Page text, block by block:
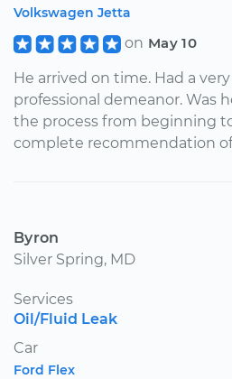
Volkswagen Jetta
on May 10
He arrived on time. Had a
professional demeanor. Was
the process from beginning
complete recommendation
Byron
Silver Spring, MD
Services
Oil/Fluid Leak
Car
Ford Flex